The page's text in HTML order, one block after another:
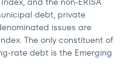
debt, private
issues are
The only constituent of
rate debt is the Emerging